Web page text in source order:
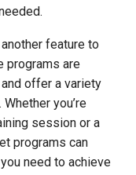
feature to
programs are
offer a variety
you’re
session or a
programs can
need to achieve